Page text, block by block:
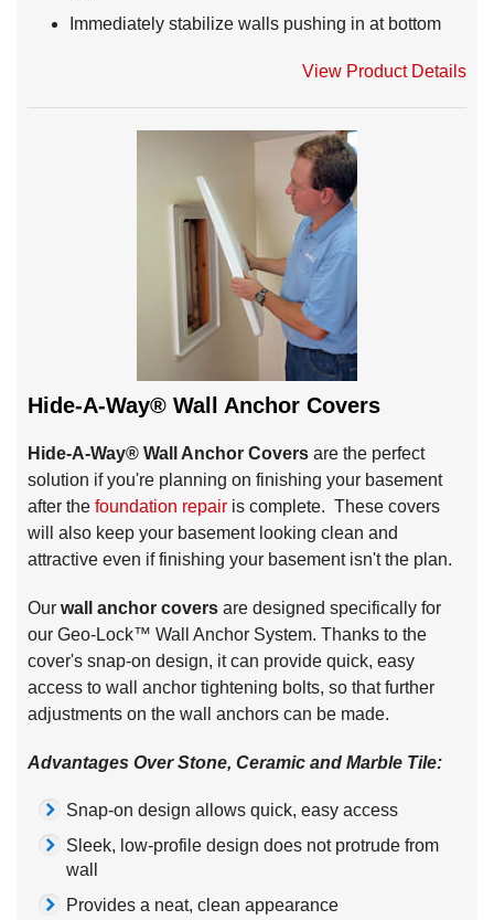
Immediately stabilize walls pushing in at bottom
View Product Details
Hide-A-Way® Wall Anchor Covers
Hide-A-Way® Wall Anchor Covers are the perfect
solution if you're planning on finishing your basement
after the foundation repair is complete. These covers
will also keep your basement looking clean and
attractive even if finishing your basement isn't the plan.
Our wall anchor covers are designed specifically for
our Geo-Lock™ Wall Anchor System. Thanks to the
cover's snap-on design, it can provide quick, easy
access to wall anchor tightening bolts, so that further
adjustments on the wall anchors can be made.
Advantages Over Stone, Ceramic and Marble Tile:
Snap-on design allows quick, easy access
Sleek, low-profile design does not protrude from
wall
Provides a neat, clean appearance